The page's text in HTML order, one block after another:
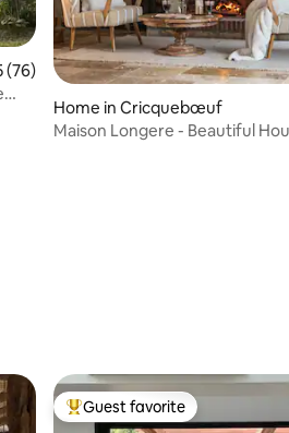
of 5 average rating, 76 reviews
(76)
Home in Cricquebœuf
Maison Longere - Beautiful
Top guest favorite
Guest favorite